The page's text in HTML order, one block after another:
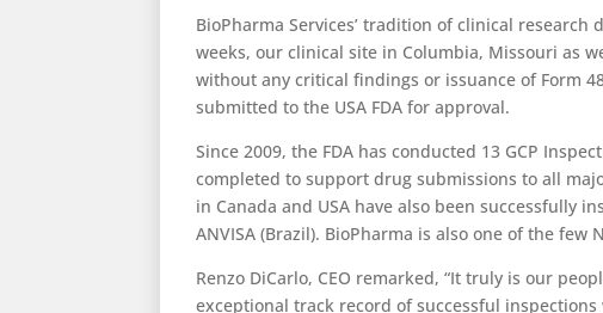
BioPharma Services’ tradition of clinical
weeks, our clinical site in Columbia, Missouri as
without any critical findings or issuance of Form
submitted to the USA FDA for approval.
Since 2009, the FDA has conducted 13 GCP
completed to support drug submissions to all
in Canada and USA have also been successfully
ANVISA (Brazil). BioPharma is also one of the
Renzo DiCarlo, CEO remarked, “It truly is our
exceptional track record of successful